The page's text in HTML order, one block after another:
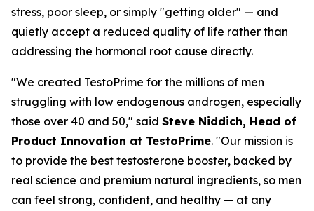
stress, poor sleep, or simply "getting older" — and
quietly accept a reduced quality of life rather than
addressing the hormonal root cause directly.
"We created TestoPrime for the millions of men
struggling with low endogenous androgen, especially
those over 40 and 50," said Steve Niddich, Head of
Product Innovation at TestoPrime. "Our mission is
to provide the best testosterone booster, backed by
real science and premium natural ingredients, so men
can feel strong, confident, and healthy — at any